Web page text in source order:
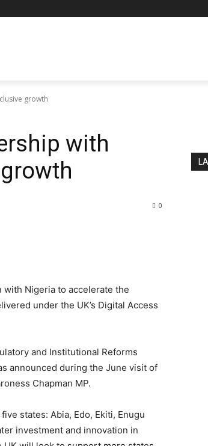
growth
with
0
Nigeria to accelerate the
under the UK’s Digital Access
and Institutional Reforms
announced during the June visit of
Chapman MP.
states: Abia, Edo, Ekiti, Enugu
investment and innovation in